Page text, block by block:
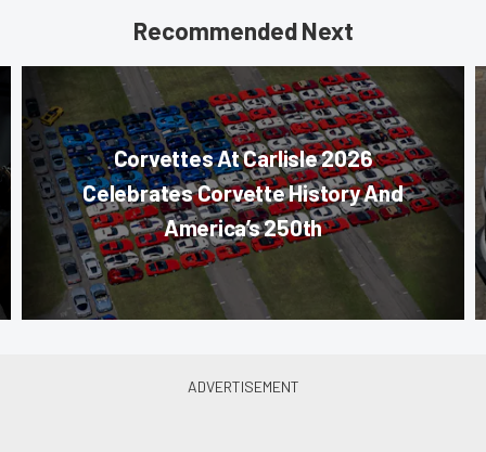
Recommended Next
Corvettes At Carlisle 2026
Celebrates Corvette History And
America’s 250th